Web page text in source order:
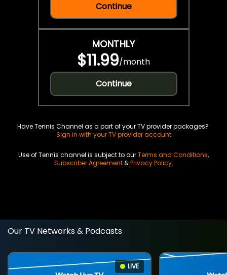
Continue
MONTHLY
$11.99/month
Continue
Have Tennis Channel as a part of your TV provider packages?
Sign in with your TV provider account
Use of Tennis channel is subject to ourTerms and Conditions,
Subscriber Agreement&Privacy Policy.
Our TV Networks & Podcasts
LIVE